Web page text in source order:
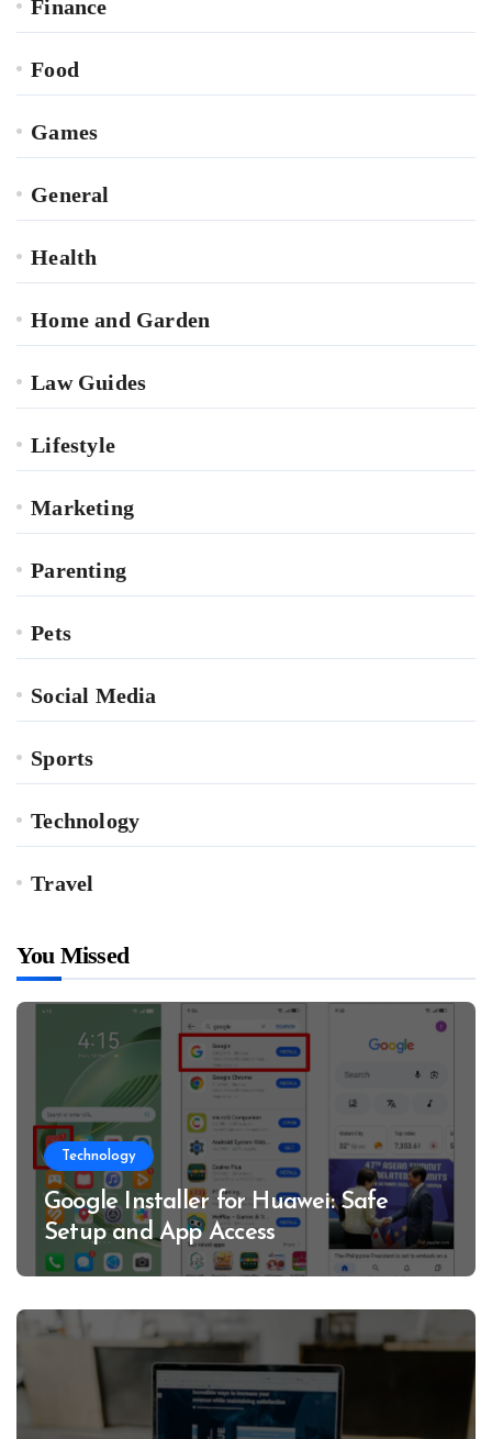
Finance
Food
Games
General
Health
Home and Garden
Law Guides
Lifestyle
Marketing
Parenting
Pets
Social Media
Sports
Technology
Travel
You Missed
Technology
Google Installer for Huawei: Safe
Setup and App Access